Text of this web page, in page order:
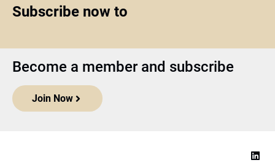
Subscribe now to
Become a member and subscribe
Join Now